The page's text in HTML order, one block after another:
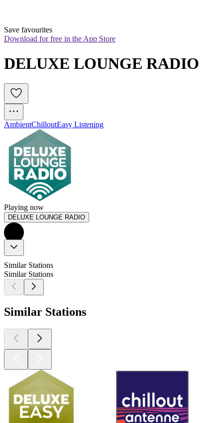
Save favourites
Download for free in the App Store
DELUXE LOUNGE RADIO
AmbientChilloutEasy Listening
Playing now
DELUXE LOUNGE RADIO
Similar Stations
Similar Stations
Similar Stations